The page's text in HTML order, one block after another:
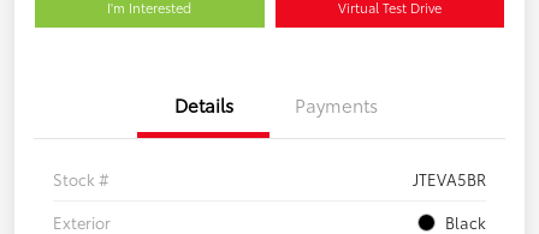
I'm Interested Virtual Test Drive
Details Payments
Stock #
JTEVA5BR
Exterior
Black